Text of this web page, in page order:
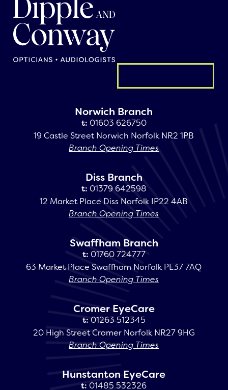
Norwich Branch
t: 01603 626750
19 Castle Street Norwich Norfolk NR2 1PB
Branch Opening Times
Diss Branch
t: 01379 642598
12 Market Place Diss Norfolk IP22 4AB
Branch Opening Times
Swaffham Branch
t: 01760 724777
63 Market Place Swaffham Norfolk PE37 7AQ
Branch Opening Times
Cromer EyeCare
t: 01263 512345
20 High Street Cromer Norfolk NR27 9HG
Branch Opening Times
Hunstanton EyeCare
t: 01485 532326